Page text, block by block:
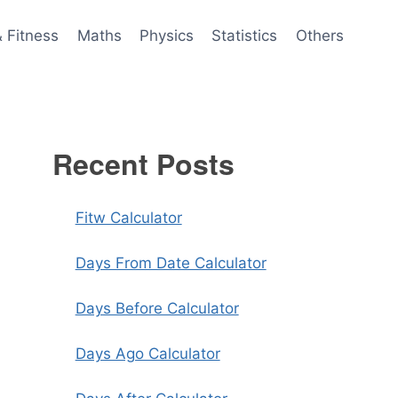
Fitness Maths Physics Statistics Others
Recent Posts
Fitw Calculator
Days From Date Calculator
Days Before Calculator
Days Ago Calculator